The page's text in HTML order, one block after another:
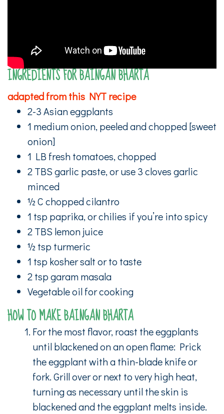
INGREDIENTS FOR BAINGAN BHARTA
adapted from this NYT recipe
2-3 Asian eggplants
1 medium onion, peeled and chopped [sweet
onion]
1 LB fresh tomatoes, chopped
2 TBS garlic paste, or use 3 cloves garlic
minced
½ C chopped cilantro
1 tsp paprika, or chilies if you’re into spicy
2 TBS lemon juice
½ tsp turmeric
1 tsp kosher salt or to taste
2 tsp garam masala
Vegetable oil for cooking
HOW TO MAKE BAINGAN BHARTA
For the most flavor, roast the eggplants
until blackened on an open flame: Prick
the eggplant with a thin-blade knife or
fork. Grill over or next to very high heat,
turning as necessary until the skin is
blackened and the eggplant melts inside.